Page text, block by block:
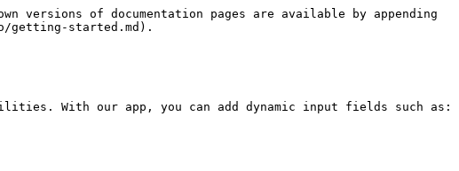
versions of documentation pages are available by appending
getting-started.md).
With our app, you can add dynamic input fields such as: